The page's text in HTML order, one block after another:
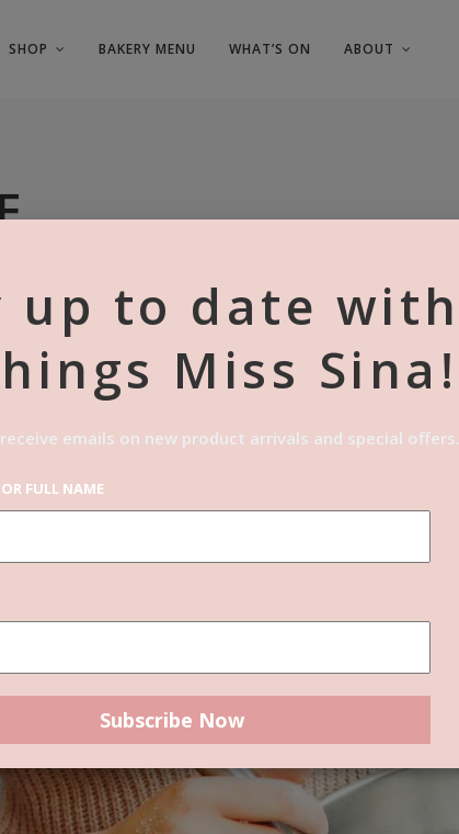
SHOP BAKERY MENU WHAT’S ON ABOUT
then start writing!
up to date with
Miss Sina!
emails on new product arrivals and special offers.
FULL NAME